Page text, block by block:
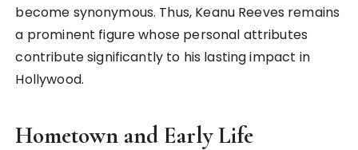
become synonymous. Thus, Keanu Reeves remains
a prominent figure whose personal attributes
contribute significantly to his lasting impact in
Hollywood.
Hometown and Early Life